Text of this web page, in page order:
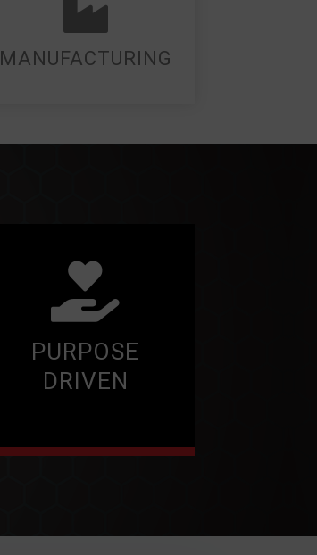
MANUFACTURING
LEARN MORE
PURPOSE
DRIVEN
We believe it’s our